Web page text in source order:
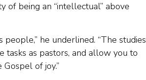
of being an “intellectual” above
he underlined. “The studies
tasks as pastors, and allow you to
of joy.”